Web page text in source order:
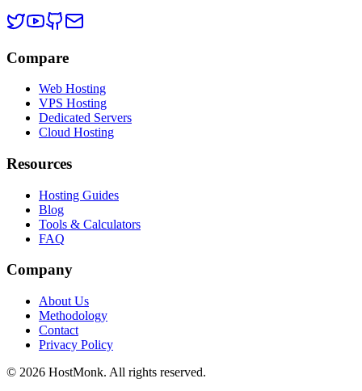
Compare
Web Hosting
VPS Hosting
Dedicated Servers
Cloud Hosting
Resources
Hosting Guides
Blog
Tools & Calculators
FAQ
Company
About Us
Methodology
Contact
Privacy Policy
© 2026 HostMonk. All rights reserved.